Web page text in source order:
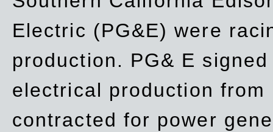
Electric (PG&E) were
production. PG& E
electrical production from
contracted for power